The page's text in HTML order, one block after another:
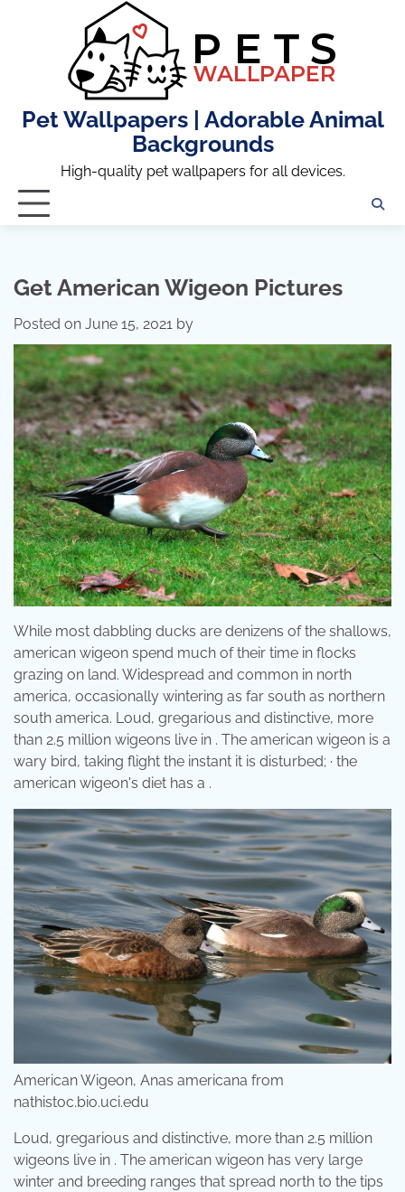
Pet Wallpapers | Adorable Animal
Backgrounds
High-quality pet wallpapers for all devices.
Get American Wigeon Pictures
Posted on June 15, 2021 by
While most dabbling ducks are denizens of the shallows,
american wigeon spend much of their time in flocks
grazing on land. Widespread and common in north
america, occasionally wintering as far south as northern
south america. Loud, gregarious and distinctive, more
than 2.5 million wigeons live in . The american wigeon is a
wary bird, taking flight the instant it is disturbed; · the
american wigeon's diet has a .
American Wigeon, Anas americana from
nathistoc.bio.uci.edu
Loud, gregarious and distinctive, more than 2.5 million
wigeons live in . The american wigeon has very large
winter and breeding ranges that spread north to the tips